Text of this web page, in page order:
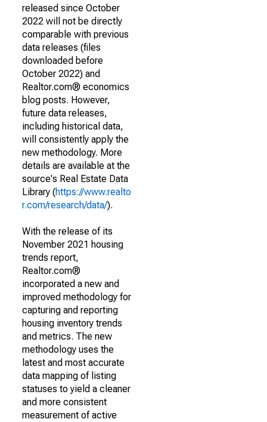
released since October
2022 will not be directly
comparable with previous
data releases (files
downloaded before
October 2022) and
Realtor.com® economics
blog posts. However,
future data releases,
including historical data,
will consistently apply the
new methodology. More
details are available at the
source's Real Estate Data
Library (https://www.realto
r.com/research/data/).
With the release of its
November 2021 housing
trends report,
Realtor.com®
incorporated a new and
improved methodology for
capturing and reporting
housing inventory trends
and metrics. The new
methodology uses the
latest and most accurate
data mapping of listing
statuses to yield a cleaner
and more consistent
measurement of active